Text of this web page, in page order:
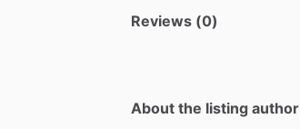
Reviews (0)
About the listing author